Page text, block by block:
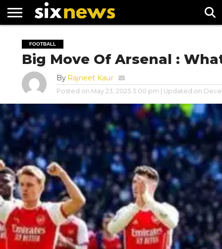
FOOTBALL
PREMIER
LEAGUE
UEFA
CHAMPIONS
LEAGUE
FOOTBALL
Big Move Of Arsenal :
By Rajneet Kaur
Posted on May 23, 2025 3:00 pm | Updated on